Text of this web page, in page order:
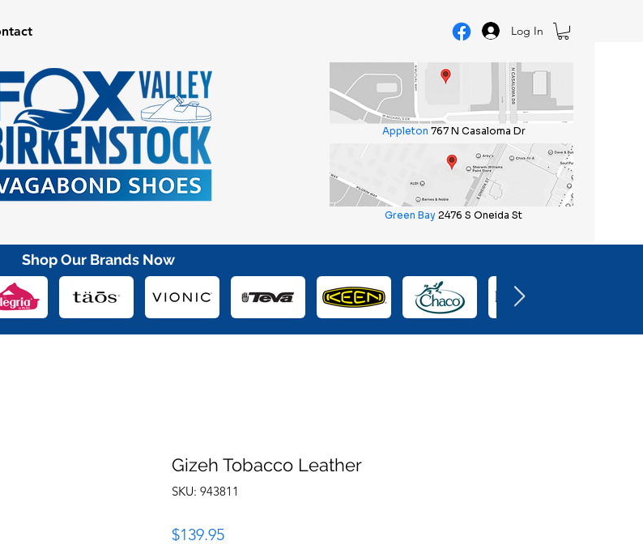
Log In
Shop Our Brands Now
Gizeh Tobacco Leather
SKU: 943811
$139.95Price
Appleton 767 N Casaloma Dr
Green Bay 2476 S Oneida St